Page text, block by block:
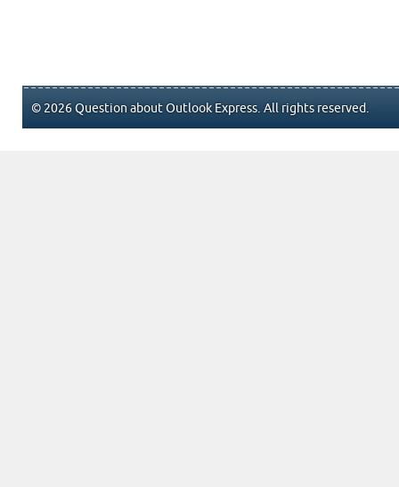
© 2026 Question about Outlook Express. All rights reserved.